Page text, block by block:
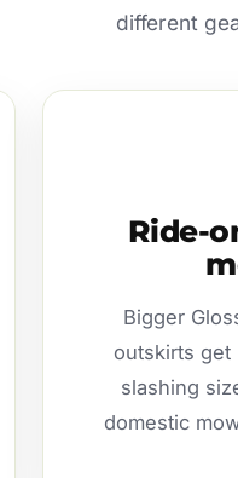
different
Ride-
Bigger
outskirts get
slashing
domestic